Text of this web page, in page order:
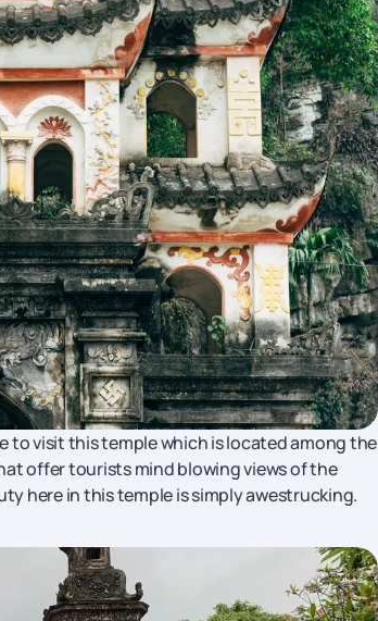
to visit this temple which is located among the
offer tourists mind blowing views of the
here in this temple is simply awestrucking.